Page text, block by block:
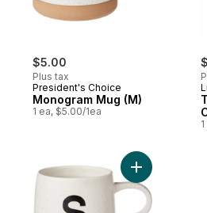
$5.00
Plus tax
President's Choice
Monogram Mug (M)
1 ea, $5.00/1ea